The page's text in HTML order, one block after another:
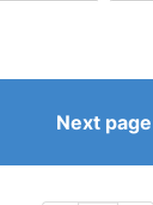
Next page